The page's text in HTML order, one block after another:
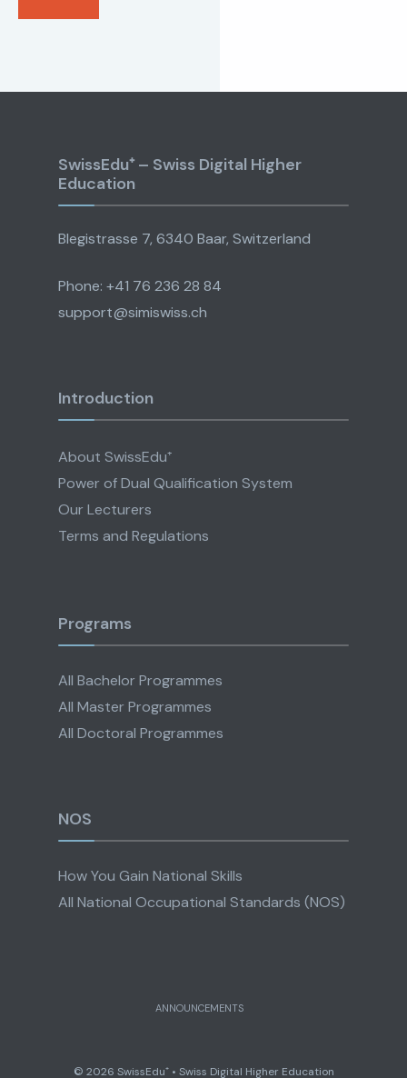
SwissEdu⁺ – Swiss Digital Higher
Education
Blegistrasse 7, 6340 Baar, Switzerland
Phone: +41 76 236 28 84
support@simiswiss.ch
Introduction
About SwissEdu⁺
Power of Dual Qualification System
Our Lecturers
Terms and Regulations
Programs
All Bachelor Programmes
All Master Programmes
All Doctoral Programmes
NOS
How You Gain National Skills
All National Occupational Standards (NOS)
ANNOUNCEMENTS
© 2026 SwissEdu⁺ • Swiss Digital Higher Education